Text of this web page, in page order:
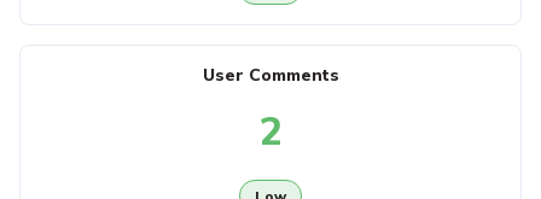
User Comments
2